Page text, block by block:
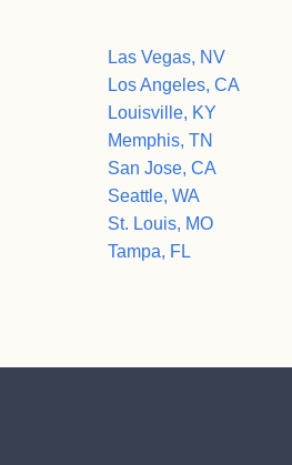
Las Vegas, NV
Los Angeles, CA
Louisville, KY
Memphis, TN
San Jose, CA
Seattle, WA
St. Louis, MO
Tampa, FL